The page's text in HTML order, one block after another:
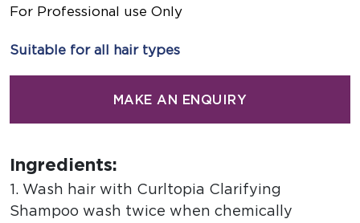
For Professional use Only
Suitable for all hair types
MAKE AN ENQUIRY
Ingredients:
1. Wash hair with Curltopia Clarifying
Shampoo wash twice when chemically